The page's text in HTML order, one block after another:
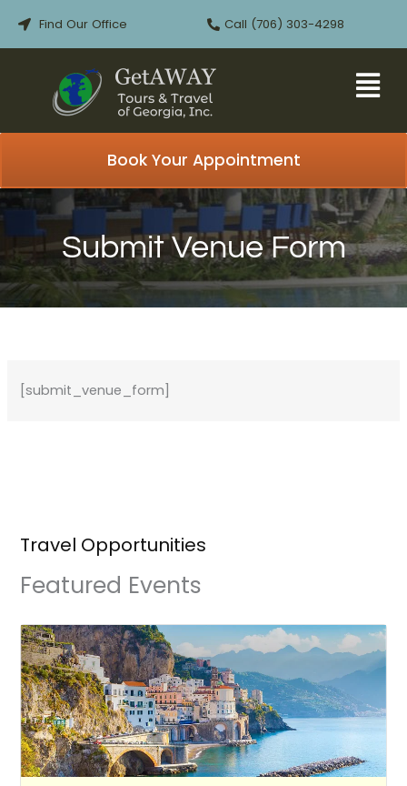
content
Find Our Office Call (706) 303-4298
Book Your Appointment
Submit Venue Form
[submit_venue_form]
Travel Opportunities
Featured Events